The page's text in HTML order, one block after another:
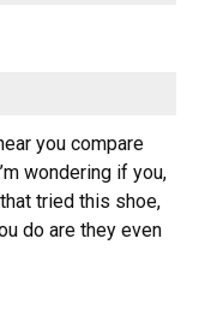
you compare
wondering if you,
tried this shoe,
do are they even